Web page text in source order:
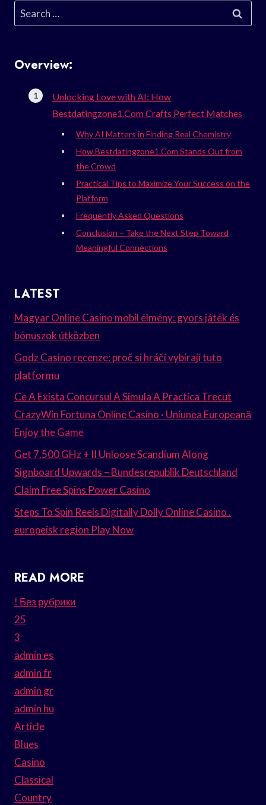
Search
for:
Overview:
Unlocking Love with AI: How
Bestdatingzone1.Com Crafts Perfect Matches
Why AI Matters in Finding Real Chemistry
How Bestdatingzone1.Com Stands Out from
the Crowd
Practical Tips to Maximize Your Success on the
Platform
Frequently Asked Questions
Conclusion – Take the Next Step Toward
Meaningful Connections
LATEST
Magyar Online Casino mobil élmény: gyors játék és
bónuszok útközben
Godz Casino recenze: proč si hráči vybírají tuto
platformu
Ce A Exista Concursul A Simula A Practica Trecut
CrazyWin Fortuna Online Casino · Uniunea Europeană
Enjoy the Game
Get 7.500 GHz + II Unloose Scandium Along
Signboard Upwards – Bundesrepublik Deutschland
Claim Free Spins Power Casino
Steps To Spin Reels Digitally Dolly Online Casino .
europeisk region Play Now
READ MORE
! Без рубрики
25
3
admin es
admin fr
admin gr
admin hu
Article
Blues
Casino
Classical
Country